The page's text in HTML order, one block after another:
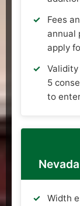
Fees
annual
apply
5
to
Width